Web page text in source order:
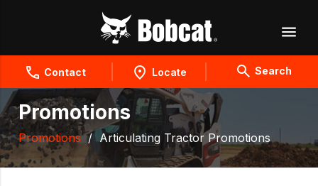
Contact Locate Search
Promotions
Promotions / Articulating Tractor Promotions